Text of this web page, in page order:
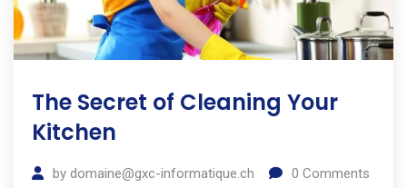
The Secret of Cleaning Your
Kitchen
by domaine@gxc-informatique.ch 0 Comments